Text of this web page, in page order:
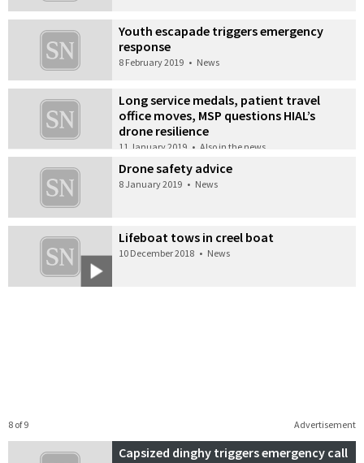
Youth escapade triggers emergency
response
8 February 2019 • News
Long service medals, patient travel
office moves, MSP questions HIAL’s
drone resilience
11 January 2019 • Also in the news
Drone safety advice
8 January 2019 • News
Lifeboat tows in creel boat
10 December 2018 • News
Advertisement
8 of 9
Capsized dinghy triggers emergency call